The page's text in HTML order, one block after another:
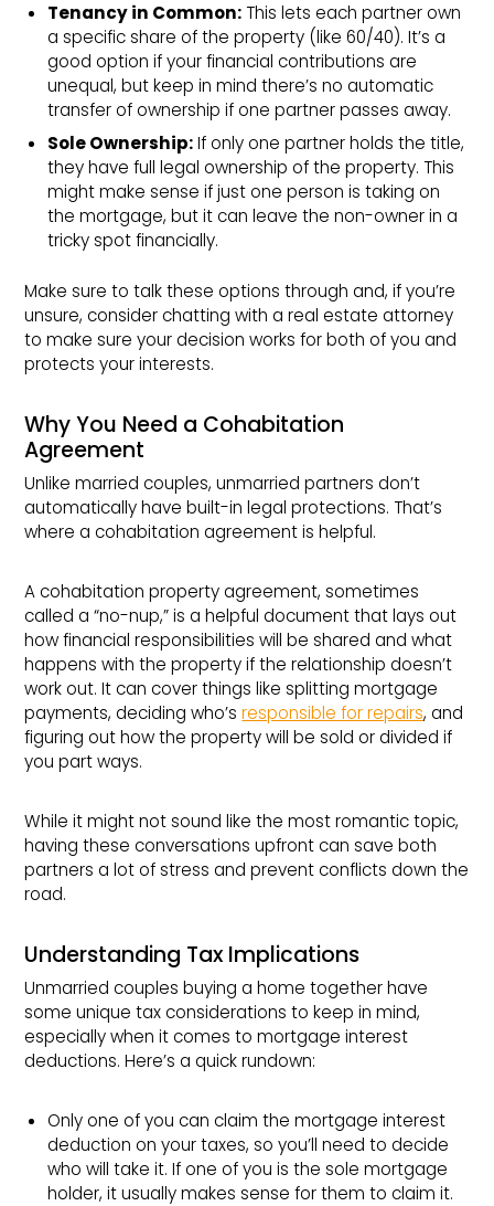
Tenancy in Common: This lets each partner own
a specific share of the property (like 60/40). It’s a
good option if your financial contributions are
unequal, but keep in mind there’s no automatic
transfer of ownership if one partner passes away.
Sole Ownership:If only one partner holds the title,
they have full legal ownership of the property. This
might make sense if just one person is taking on
the mortgage, but it can leave the non-owner in a
tricky spot financially.
Make sure to talk these options through and, if you’re
unsure, consider chatting with a real estate attorney
to make sure your decision works for both of you and
protects your interests.
Why You Need a Cohabitation
Agreement
Unlike married couples, unmarried partners don’t
automatically have built-in legal protections. That’s
where a cohabitation agreement is helpful.
A cohabitation property agreement, sometimes
called a “no-nup,” is a helpful document that lays out
how financial responsibilities will be shared and what
happens with the property if the relationship doesn’t
work out. It can cover things like splitting mortgage
payments, deciding who’sresponsible for repairs, and
figuring out how the property will be sold or divided if
you part ways.
While it might not sound like the most romantic topic,
having these conversations upfront can save both
partners a lot of stress and prevent conflicts down the
road.
Understanding Tax Implications
Unmarried couples buying a home together have
some unique tax considerations to keep in mind,
especially when it comes to mortgage interest
deductions. Here’s a quick rundown:
Only one of you can claim the mortgage interest
deduction on your taxes, so you’ll need to decide
who will take it. If one of you is the sole mortgage
holder, it usually makes sense for them to claim it.